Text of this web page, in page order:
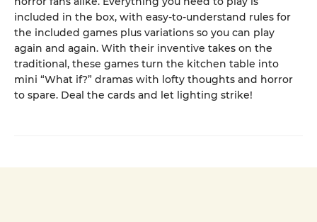
included in the box, with easy-to-understand rules for
the included games plus variations so you can play
again and again. With their inventive takes on the
traditional, these games turn the kitchen table into
mini “What if?” dramas with lofty thoughts and horror
to spare. Deal the cards and let lighting strike!